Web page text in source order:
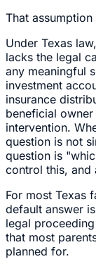
That
Under Texas
lacks the legal
any meaningful
investment
insurance
beneficial
intervention.
question is not
question is
control this, and
For most Texas
default answer is
legal
that most
planned for.